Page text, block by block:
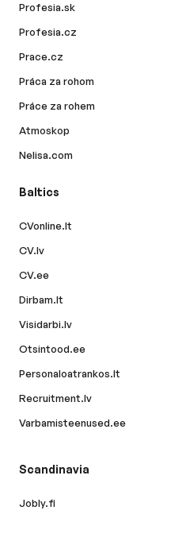
Profesia.sk
Profesia.cz
Prace.cz
Práca za rohom
Práce za rohem
Atmoskop
Nelisa.com
Baltics
CVonline.lt
CV.lv
CV.ee
Dirbam.lt
Visidarbi.lv
Otsintood.ee
Personaloatrankos.lt
Recruitment.lv
Varbamisteenused.ee
Scandinavia
Jobly.fi